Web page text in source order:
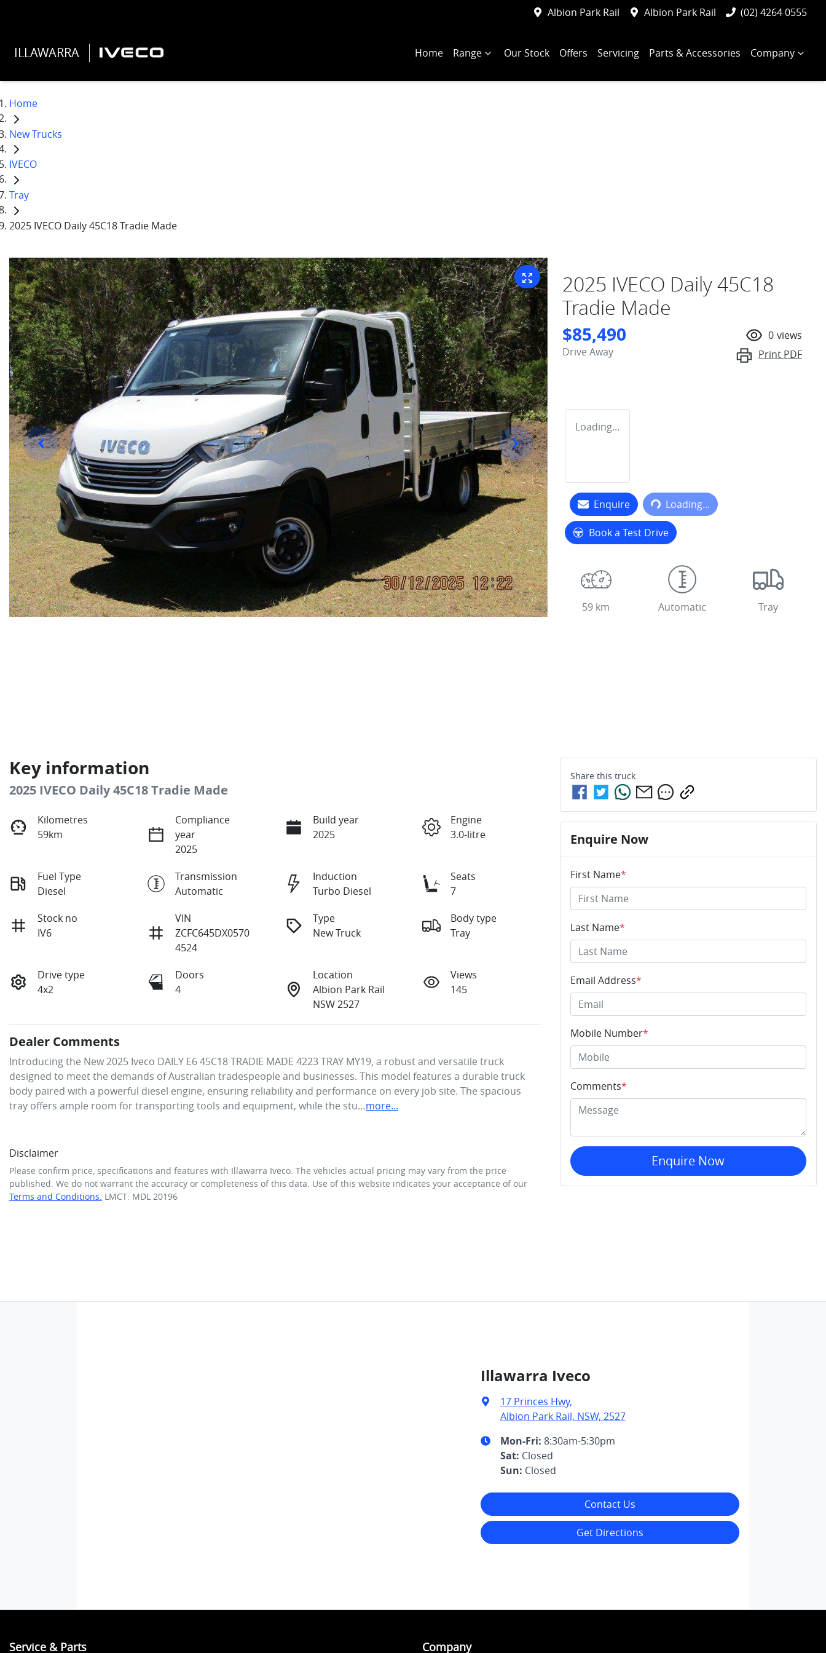
Albion Park Rail Albion Park Rail (02) 4264 0555
ILLAWARRA Home Range Our Stock Offers Servicing Parts & Accessories Company
Home
New Trucks
IVECO
Tray
2025 IVECO Daily 45C18 Tradie Made
2025 IVECO Daily 45C18
Tradie Made
$85,490
Drive Away
0 views
Print PDF
Loading...
EnquireLoading... Loading...
Book a Test Drive
59 km Automatic Tray
Key information
2025 IVECO Daily 45C18 Tradie Made
Kilometres
59km
Compliance
year
2025
Build year
2025
Engine
3.0-litre
Fuel Type
Diesel
Transmission
Automatic
Induction
Turbo Diesel
Seats
7
Stock no
IV6
VIN
ZCFC645DX0570
4524
Type
New Truck
Body type
Tray
Drive type
4x2
Doors
4
Location
Albion Park Rail
NSW 2527
Views
145
Dealer Comments
Introducing the New 2025 Iveco DAILY E6 45C18 TRADIE MADE 4223 TRAY MY19, a robust and versatile truck
designed to meet the demands of Australian tradespeople and businesses. This model features a durable truck
body paired with a powerful diesel engine, ensuring reliability and performance on every job site. The spacious
tray offers ample room for transporting tools and equipment, while the stu…more...
Disclaimer
Please confirm price, specifications and features with Illawarra Iveco . The vehicles actual pricing may vary from the price
published. We do not warrant the accuracy or completeness of this data. Use of this website indicates your acceptance of our
Terms and Conditions. LMCT: MDL 20196
Share this truck
Enquire Now
First Name*
Last Name*
Email Address*
Mobile Number*
Comments*
Enquire Now
Illawarra Iveco
17 Princes Hwy,
Albion Park Rail, NSW, 2527
Mon-Fri: 8:30am-5:30pm
Sat: Closed
Sun: Closed
Contact Us
Get Directions
Service & Parts Company